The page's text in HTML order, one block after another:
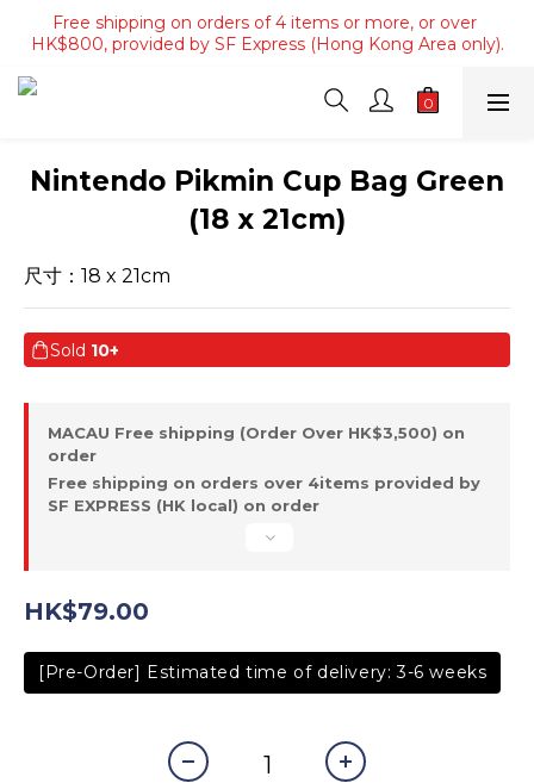
Free shipping on orders of 4 items or more, or over
HK$800, provided by SF Express (Hong Kong Area only).
Free shipping on orders of 4 items or more, or over
HK$800, provided by SF Express (Hong Kong Area only).
Free shipping on orders over HK$3500, provided by SF
Express (Macau area).
HK$800, provided by SF Express (Hong Kong Area only).
Nintendo Pikmin Cup Bag Green
(18 x 21cm)
尺寸：18 x 21cm
Sold 10+
MACAU Free shipping (Order Over HK$3,500) on
order
Free shipping on orders over 4items provided by
SF EXPRESS (HK local) on order
HK$79.00
[Pre-Order] Estimated time of delivery: 3-6 weeks